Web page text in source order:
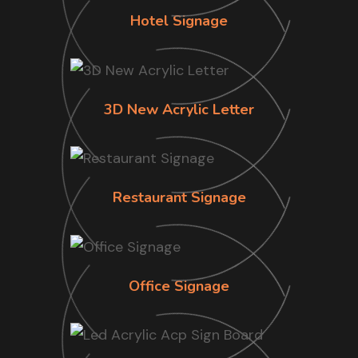
Hotel Signage
3D New Acrylic Letter
Restaurant Signage
Office Signage